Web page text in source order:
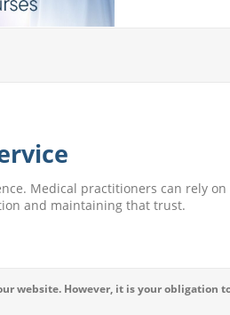
Medical practitioners can rely
and maintaining that trust.
website. However, it is your obligation